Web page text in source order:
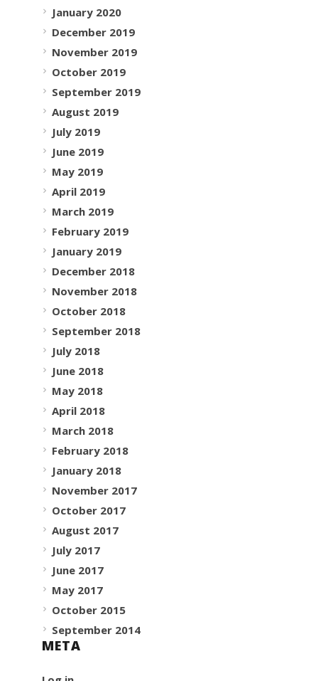
January 2020
December 2019
November 2019
October 2019
September 2019
August 2019
July 2019
June 2019
May 2019
April 2019
March 2019
February 2019
January 2019
December 2018
November 2018
October 2018
September 2018
July 2018
June 2018
May 2018
April 2018
March 2018
February 2018
January 2018
November 2017
October 2017
August 2017
July 2017
June 2017
May 2017
October 2015
September 2014
META